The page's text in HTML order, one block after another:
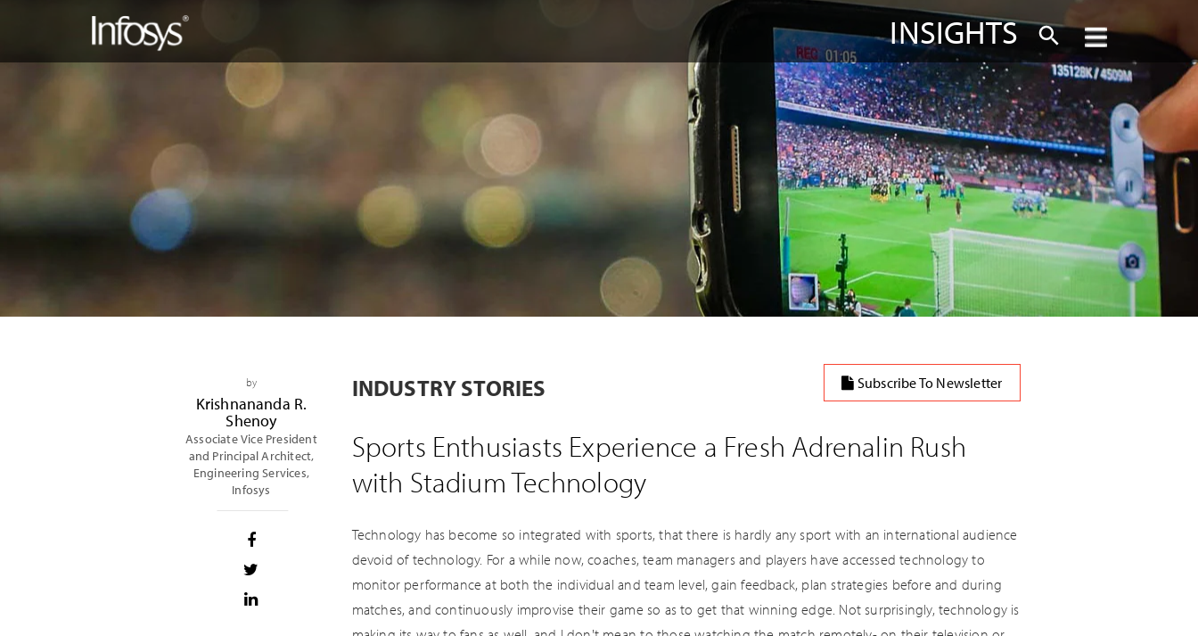
INSIGHTS
by
Krishnananda R.
Shenoy
Associate Vice President
and Principal Architect,
Engineering Services,
Infosys
Subscribe To Newsletter
INDUSTRY STORIES
Sports Enthusiasts Experience a Fresh Adrenalin Rush
with Stadium Technology
Technology has become so integrated with sports, that there is hardly any sport with an international audience
devoid of technology. For a while now, coaches, team managers and players have accessed technology to
monitor performance at both the individual and team level, gain feedback, plan strategies before and during
matches, and continuously improvise their game so as to get that winning edge. Not surprisingly, technology is